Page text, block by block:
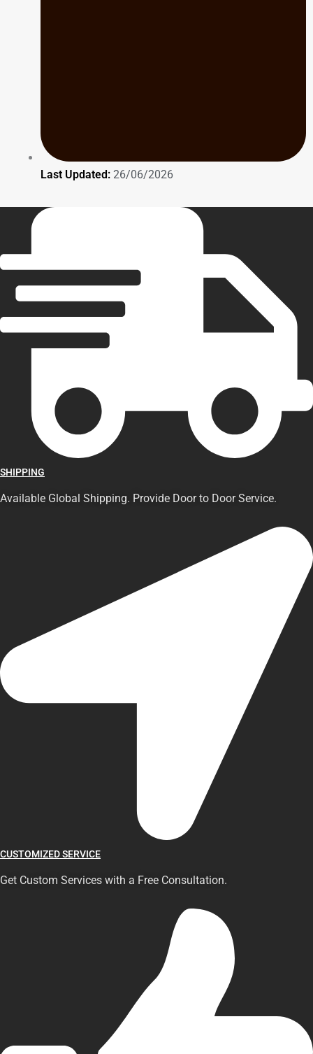
Last Updated: 26/06/2026
SHIPPING
Available Global Shipping. Provide Door to Door Service.
CUSTOMIZED SERVICE
Get Custom Services with a Free Consultation.